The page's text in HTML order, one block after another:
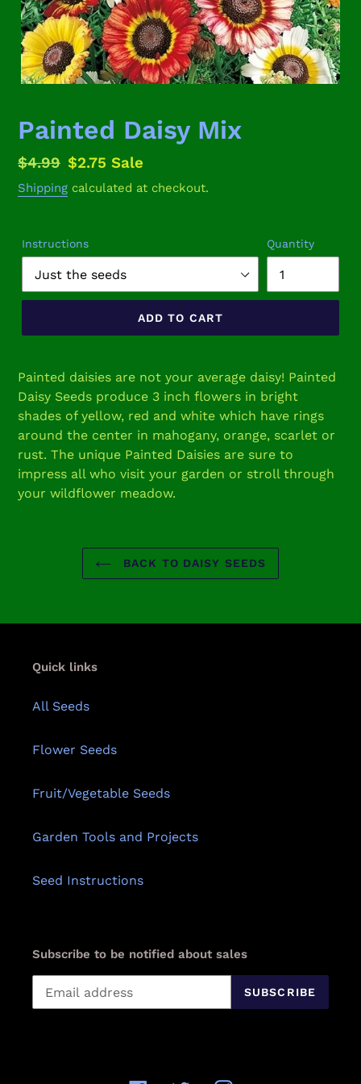
Painted Daisy Mix
Regular
price
$4.99 Sale
price
$2.75Sale
Shipping calculated at checkout.
Instructions Quantity
ADD TO CART
product
your
cart
Painted daisies are not your average daisy! Painted
Daisy Seeds produce 3 inch flowers in bright
shades of yellow, red and white which have rings
around the center in mahogany, orange, scarlet or
rust. The unique Painted Daisies are sure to
impress all who visit your garden or stroll through
your wildflower meadow.
BACK TO DAISY SEEDS
Quick links
All Seeds
Flower Seeds
Fruit/Vegetable Seeds
Garden Tools and Projects
Seed Instructions
Subscribe to be notified about sales
SUBSCRIBE